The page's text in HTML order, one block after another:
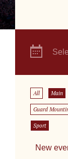
All Main
Guard
Sport
New